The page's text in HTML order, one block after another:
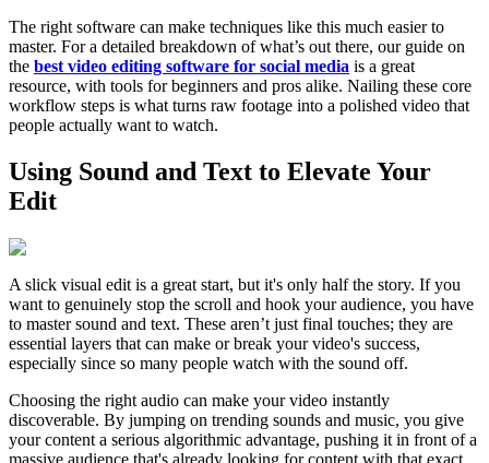
The right software can make techniques like this much easier to
master. For a detailed breakdown of what’s out there, our guide on
the best video editing software for social media is a great
resource, with tools for beginners and pros alike. Nailing these core
workflow steps is what turns raw footage into a polished video that
people actually want to watch.
Using Sound and Text to Elevate Your
Edit
A slick visual edit is a great start, but it's only half the story. If you
want to genuinely stop the scroll and hook your audience, you have
to master sound and text. These aren’t just final touches; they are
essential layers that can make or break your video's success,
especially since so many people watch with the sound off.
Choosing the right audio can make your video instantly
discoverable. By jumping on trending sounds and music, you give
your content a serious algorithmic advantage, pushing it in front of a
massive audience that's already looking for content with that exact